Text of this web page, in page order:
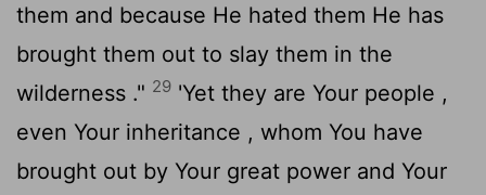
them and because He hated them He has
brought them out to slay them in the
wilderness ." 29 'Yet they are Your people ,
even Your inheritance , whom You have
brought out by Your great power and Your